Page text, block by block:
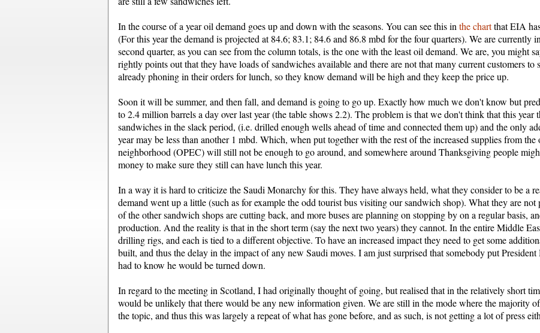
In the course of a year oil demand goes up and down with the seasons. You can see this in the chartthat EIA
(For this year the demand is projected at 84.6; 83.1; 84.6 and 86.8 mbd for the four quarters). We are currently
second quarter, as you can see from the column totals, is the one with the least oil demand. We are, you might
rightly points out that they have loads of sandwiches available and there are not that many current customers
already phoning in their orders for lunch, so they know demand will be high and they keep the price up.
Soon it will be summer, and then fall, and demand is going to go up. Exactly how much we don't know but
to 2.4 million barrels a day over last year (the table shows 2.2). The problem is that we don't think that this year
sandwiches in the slack period, (i.e. drilled enough wells ahead of time and connected them up) and the only
year may be less than another 1 mbd. Which, when put together with the rest of the increased supplies from
neighborhood (OPEC) will still not be enough to go around, and somewhere around Thanksgiving people
money to make sure they still can have lunch this year.
In a way it is hard to criticize the Saudi Monarchy for this. They have always held, what they consider to be a
demand went up a little (such as for example the odd tourist bus visiting our sandwich shop). What they are not
of the other sandwich shops are cutting back, and more buses are planning on stopping by on a regular basis,
production. And the reality is that in the short term (say the next two years) they cannot. In the entire Middle
drilling rigs, and each is tied to a different objective. To have an increased impact they need to get some
built, and thus the delay in the impact of any new Saudi moves. I am just surprised that somebody put
had to know he would be turned down.
In regard to the meeting in Scotland, I had originally thought of going, but realised that in the relatively short
would be unlikely that there would be any new information given. We are still in the mode where the majority
the topic, and thus this was largely a repeat of what has gone before, and as such, is not getting a lot of press